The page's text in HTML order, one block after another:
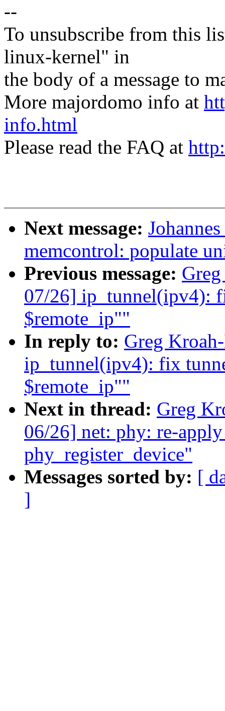
--
To unsubscribe from this
linux-kernel" in
the body of a message to
More majordomo info at
info.html
Please read the FAQ at
Next message:
memcontrol: populate
Previous message:
07/26] ip_tunnel(ipv4):
$remote_ip""
In reply to: Greg
ip_tunnel(ipv4): fix
$remote_ip""
Next in thread: Greg
06/26] net: phy: re-
phy_register_device"
Messages sorted by: [
]